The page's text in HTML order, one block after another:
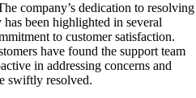
company’s dedication to resolving
been highlighted in several
to customer satisfaction.
have found the support team
in addressing concerns and
swiftly resolved.